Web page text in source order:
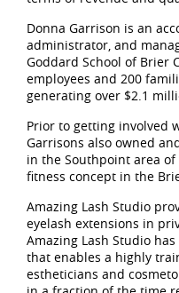
Donna Garrison is an
administrator, and
Goddard School of Brier
employees and 200
generating over $2.1
Prior to getting involved
Garrisons also owned
in the Southpoint area
fitness concept in the
Amazing Lash Studio
eyelash extensions in
Amazing Lash Studio
that enables a highly
estheticians and